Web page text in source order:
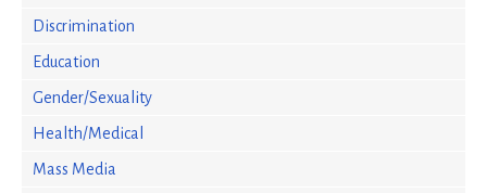
Discrimination
Education
Gender/Sexuality
Health/Medical
Mass Media